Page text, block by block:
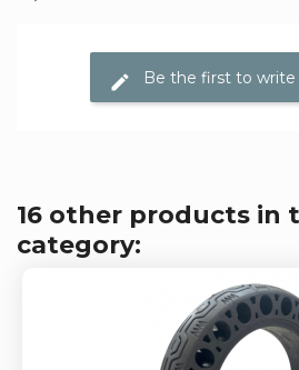
Be the first to write
16 other products in
category: